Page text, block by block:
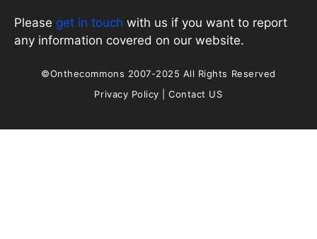
Please get in touch with us if you want to report
any information covered on our website.
©Onthecommons 2007-2025 All Rights Reserved
Privacy Policy |Contact US